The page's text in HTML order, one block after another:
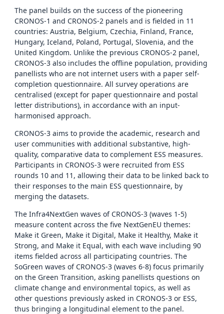
The panel builds on the success of the pioneering
CRONOS-1 and CRONOS-2 panels and is fielded in 11
countries: Austria, Belgium, Czechia, Finland, France,
Hungary, Iceland, Poland, Portugal, Slovenia, and the
United Kingdom. Unlike the previous CRONOS-2 panel,
CRONOS-3 also includes the offline population, providing
panellists who are not internet users with a paper self-
completion questionnaire. All survey operations are
centralised (except for paper questionnaire and postal
letter distributions), in accordance with an input-
harmonised approach.
CRONOS-3 aims to provide the academic, research and
user communities with additional substantive, high-
quality, comparative data to complement ESS measures.
Participants in CRONOS-3 were recruited from ESS
rounds 10 and 11, allowing their data to be linked back to
their responses to the main ESS questionnaire, by
merging the datasets.
The Infra4NextGen waves of CRONOS-3 (waves 1-5)
measure content across the five NextGenEU themes:
Make it Green, Make it Digital, Make it Healthy, Make it
Strong, and Make it Equal, with each wave including 90
items fielded across all participating countries. The
SoGreen waves of CRONOS-3 (waves 6-8) focus primarily
on the Green Transition, asking panellists questions on
climate change and environmental topics, as well as
other questions previously asked in CRONOS-3 or ESS,
thus bringing a longitudinal element to the panel.